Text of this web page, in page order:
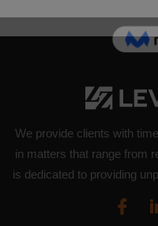
We provide clients with
in matters that range from
is dedicated to providing